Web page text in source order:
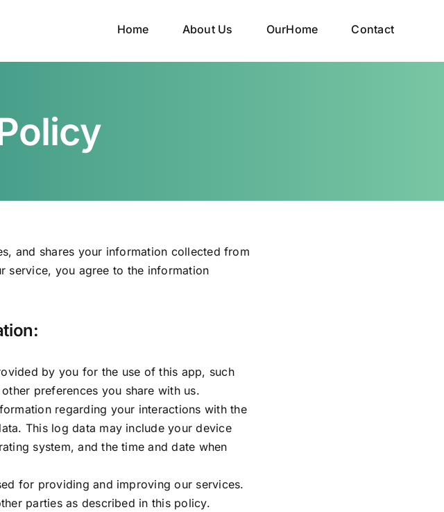
Home About Us OurHome Contact
and shares your information collected from
service, you agree to the information
by you for the use of this app, such
preferences you share with us.
regarding your interactions with the
This log data may include your device
system, and the time and date when
for providing and improving our services.
parties as described in this policy.